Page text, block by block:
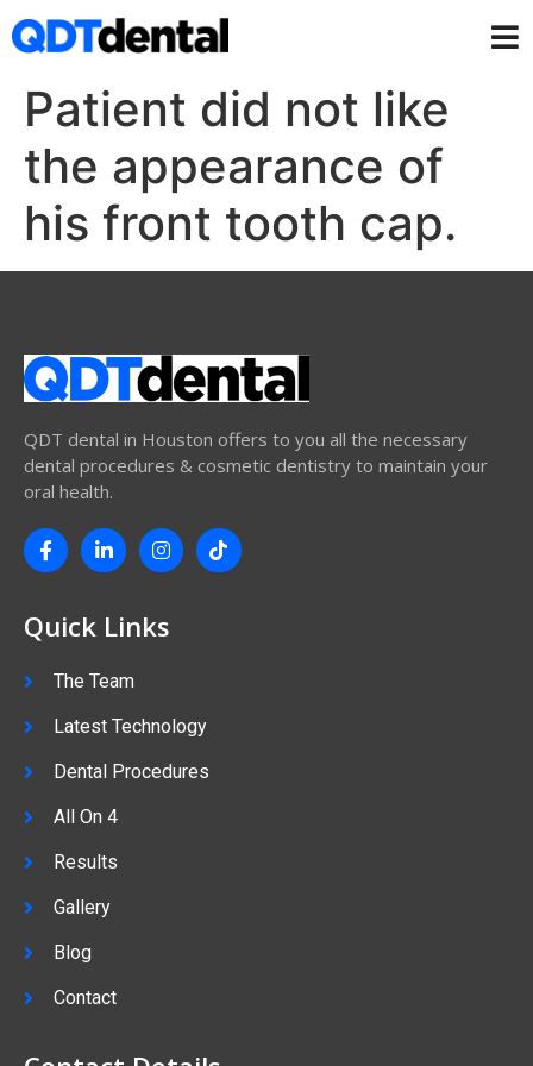
Patient did not like
the appearance of
his front tooth cap.
QDT dental in Houston offers to you all the necessary
dental procedures & cosmetic dentistry to maintain your
oral health.
Quick Links
The Team
Latest Technology
Dental Procedures
All On 4
Results
Gallery
Blog
Contact